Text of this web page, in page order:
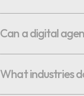
Can a digital
What industries